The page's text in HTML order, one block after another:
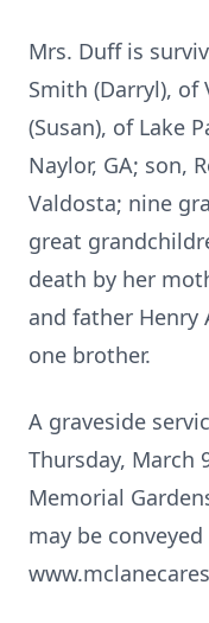
Mrs. Duff is
Smith (Darryl), of
(Susan), of Lake
Naylor, GA; son,
Valdosta; nine
great
death by her
and father Henry
one brother.
A graveside
Thursday, March
Memorial
may be